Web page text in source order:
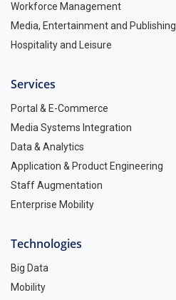
Workforce Management
Media, Entertainment and Publishing
Hospitality and Leisure
Services
Portal & E-Commerce
Media Systems Integration
Data & Analytics
Application & Product Engineering
Staff Augmentation
Enterprise Mobility
Technologies
Big Data
Mobility